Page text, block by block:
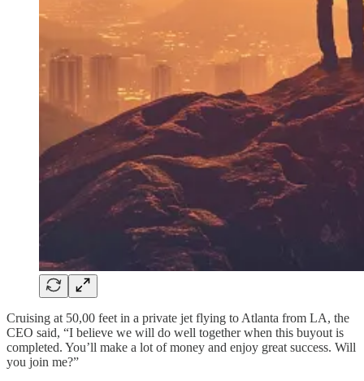
Cruising at 50,00 feet in a private jet flying to Atlanta from LA, the
CEO said, “I believe we will do well together when this buyout is
completed. You’ll make a lot of money and enjoy great success. Will
you join me?”